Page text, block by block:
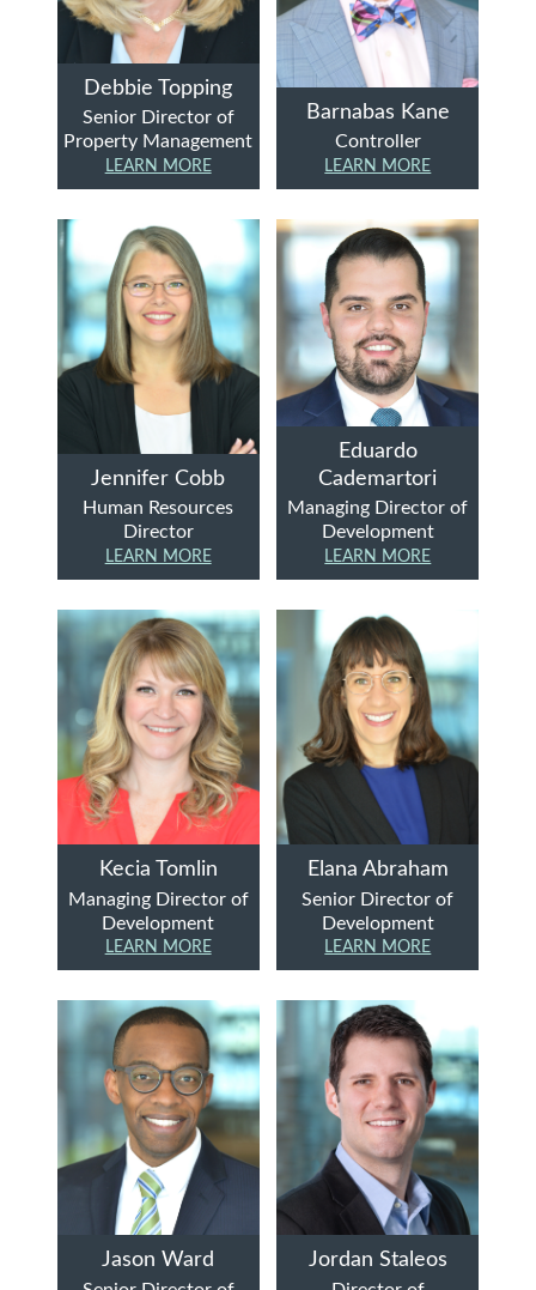
Debbie Topping
Senior Director of
Property Management
LEARN MORE
Barnabas Kane
Controller
LEARN MORE
Jennifer Cobb
Human Resources
Director
LEARN MORE
Eduardo
Cademartori
Managing Director of
Development
LEARN MORE
Kecia Tomlin
Managing Director of
Development
LEARN MORE
Elana Abraham
Senior Director of
Development
LEARN MORE
Jason Ward Jordan Staleos